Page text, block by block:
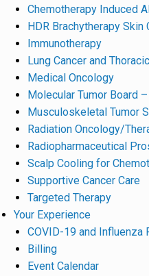
Chemotherapy Induced
HDR Brachytherapy Skin
Immunotherapy
Lung Cancer and
Medical Oncology
Molecular Tumor Board
Musculoskeletal Tumor
Radiation Oncology/
Radiopharmaceutical
Scalp Cooling for
Supportive Cancer Care
Targeted Therapy
Your Experience
COVID-19 and Influenza
Billing
Event Calendar